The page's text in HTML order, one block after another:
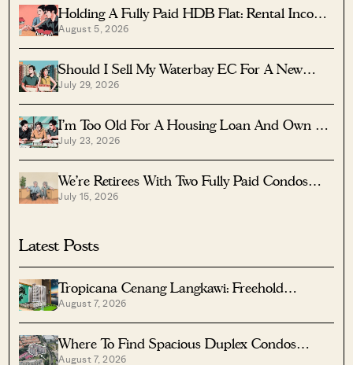
Holding A Fully Paid HDB Flat: Rental Income
Vs Lease Decay
August 5, 2026
Should I Sell My Waterbay EC For A New
Launch?
July 29, 2026
I’m Too Old For A Housing Loan And Own A
Fully Paid $1.7M Condo — Should I Right-Size
To A Resale HDB?
July 23, 2026
We’re Retirees With Two Fully Paid Condos
That Have 51 Years Left — Should We Sell
July 15, 2026
Latest Posts
Tropicana Cenang Langkawi: Freehold
Beachfront Units From S$315K
August 7, 2026
Where To Find Spacious Duplex Condos
Under $2 Million
August 7, 2026